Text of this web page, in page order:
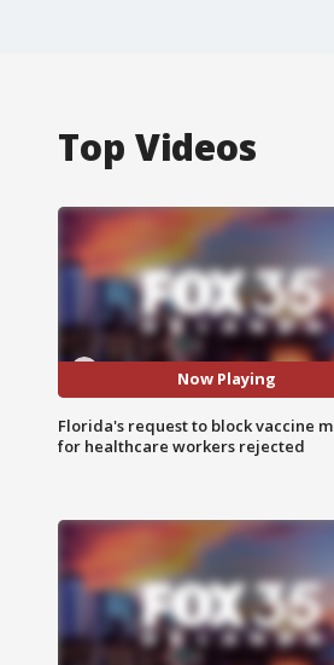
Top Videos
Now Playing
Florida's request to block vaccine
for healthcare workers rejected